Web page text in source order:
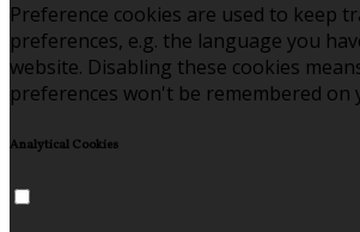
Preference cookies are used to keep
preferences, e.g. the language you
website. Disabling these cookies
preferences won't be remembered on
Analytical Cookies